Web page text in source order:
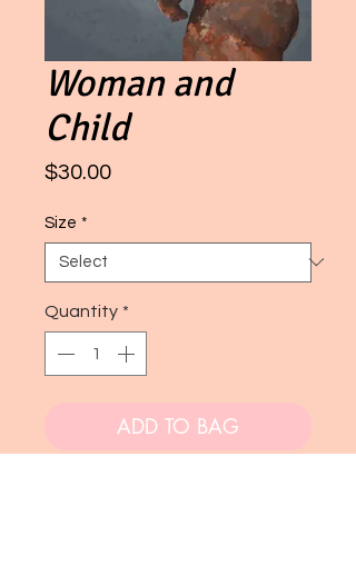
Woman and
Child
$30.00Price
Size *
Quantity *
ADD TO BAG